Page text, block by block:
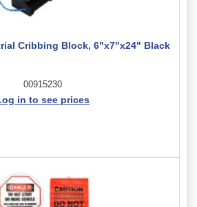
Cribbing Block, 6"x7"x24" Black
00915230
in to see prices